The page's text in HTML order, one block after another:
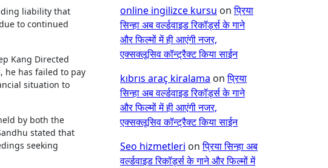
liability that
to continued
Kang Directed
he has failed to pay
situation to
by both the
stated that
seeking
online ingilizce kursu onप्रिया
सिन्हा अब वर्ल्डवाइड रिकॉर्ड्स के गाने
और फिल्मों में ही आएंगी नजर,
एक्सक्लूसिव कॉन्ट्रैक्ट किया साईन
kıbrıs araç kiralama onप्रिया
सिन्हा अब वर्ल्डवाइड रिकॉर्ड्स के गाने
और फिल्मों में ही आएंगी नजर,
एक्सक्लूसिव कॉन्ट्रैक्ट किया साईन
Seo hizmetleri onप्रिया सिन्हा अब
वर्ल्डवाइड रिकॉर्ड्स के गाने और फिल्मों में